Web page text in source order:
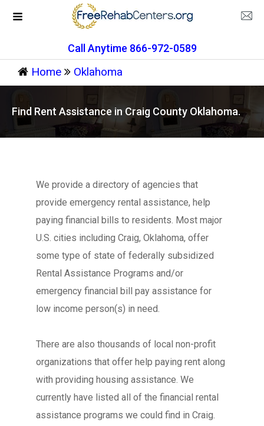
Call Anytime 866-972-0589
Home Oklahoma
Find Rent Assistance in Craig County Oklahoma.
We provide a directory of agencies that
provide emergency rental assistance, help
paying financial bills to residents. Most major
U.S. cities including Craig, Oklahoma, offer
some type of state of federally subsidized
Rental Assistance Programs and/or
emergency financial bill pay assistance for
low income person(s) in need.
There are also thousands of local non-profit
organizations that offer help paying rent along
with providing housing assistance. We
currently have listed all of the financial rental
assistance programs we could find in Craig.